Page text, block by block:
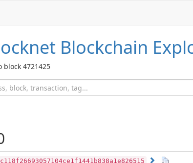
Blockchain
block 4721425